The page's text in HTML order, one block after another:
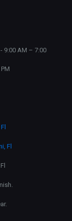
9:00 AM – 7:00
Fl